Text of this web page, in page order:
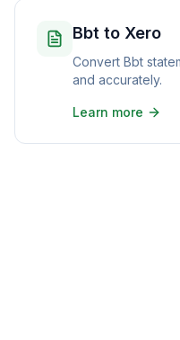
Bbt to Xero
Convert Bbt
and accurately.
Learn more